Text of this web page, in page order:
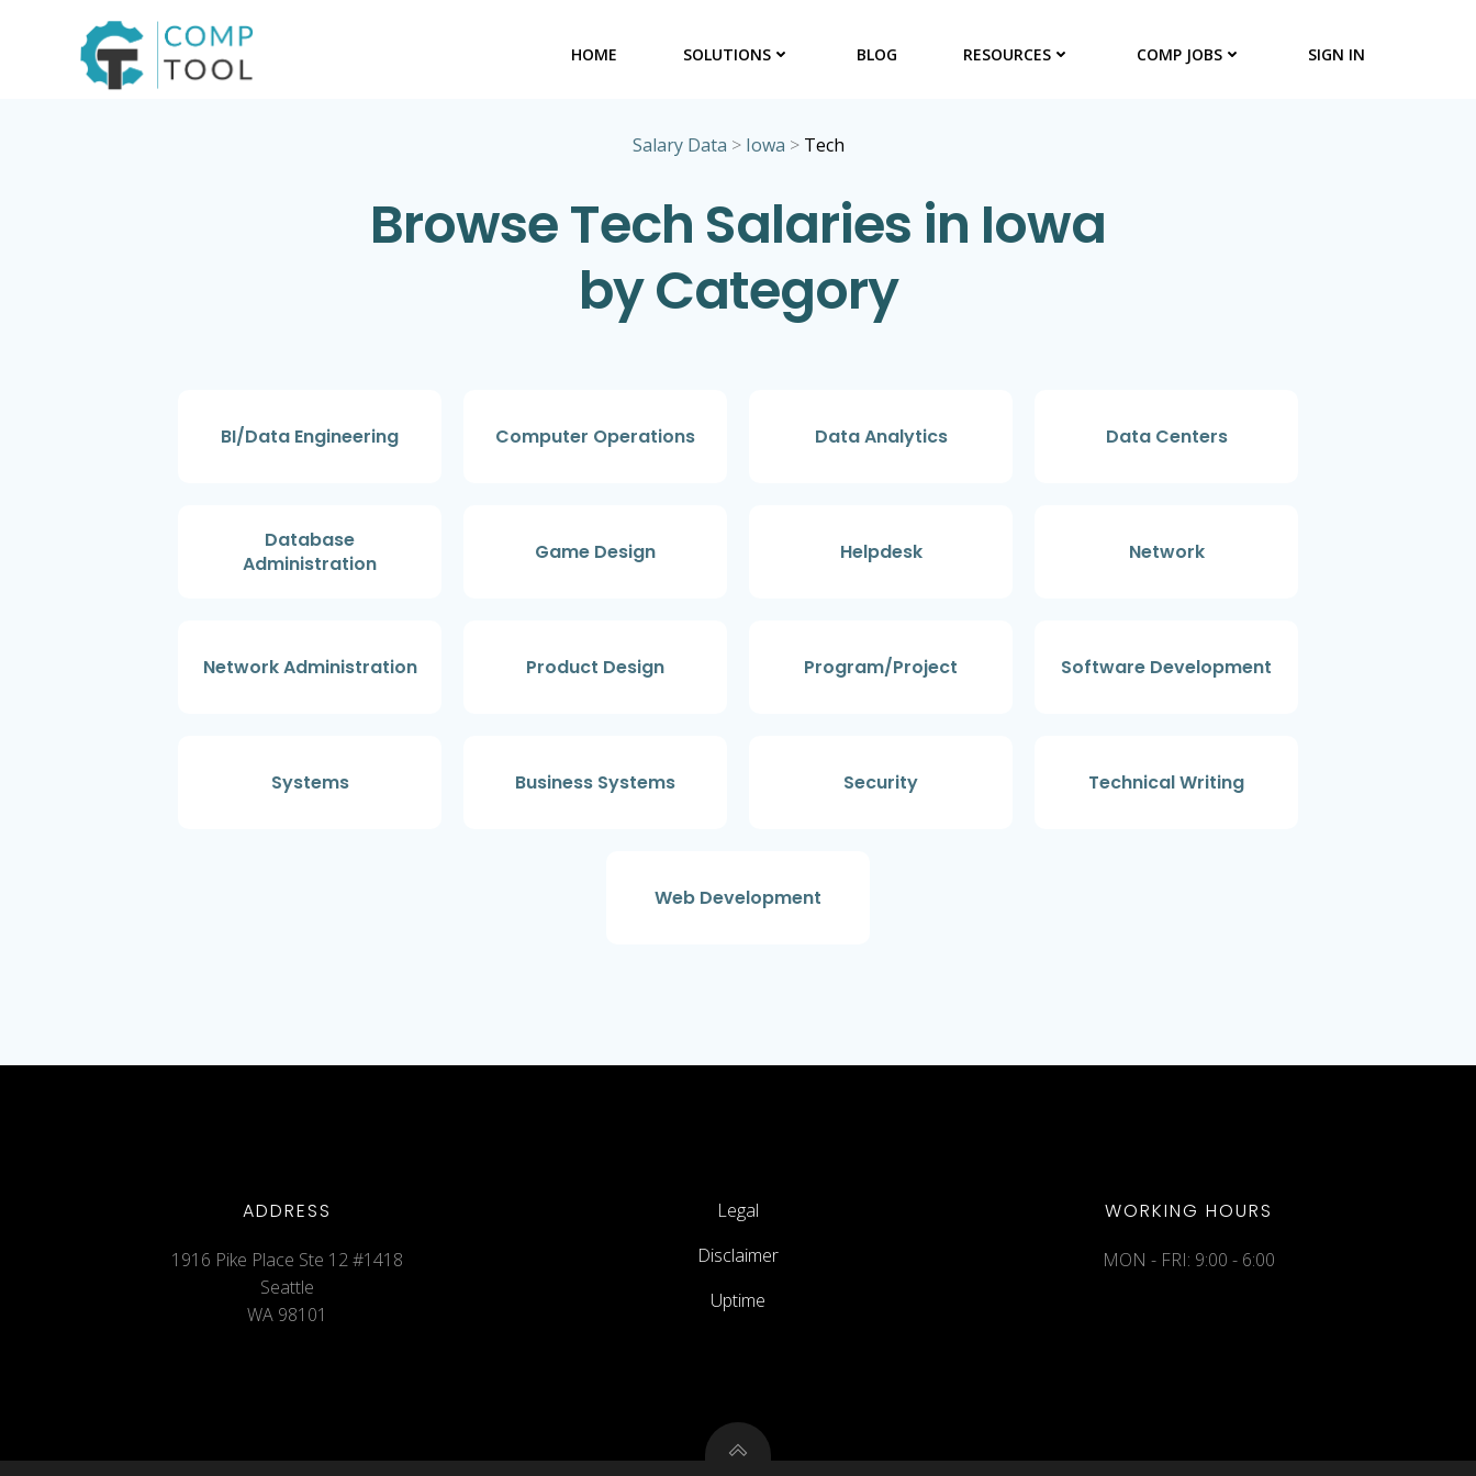
HOME SOLUTIONS BLOG RESOURCES COMP JOBS SIGN IN
Salary Data > Iowa > Tech
Browse Tech Salaries in Iowa
by Category
BI/Data Engineering Computer Operations Data Analytics Data Centers
Database
Administration
Game Design Helpdesk Network
Network Administration Product Design Program/Project Software Development
Systems Business Systems Security Technical Writing
Web Development
ADDRESS
1916 Pike Place Ste 12 #1418
Seattle
WA 98101
Legal
Disclaimer
Uptime
WORKING HOURS
MON - FRI: 9:00 - 6:00